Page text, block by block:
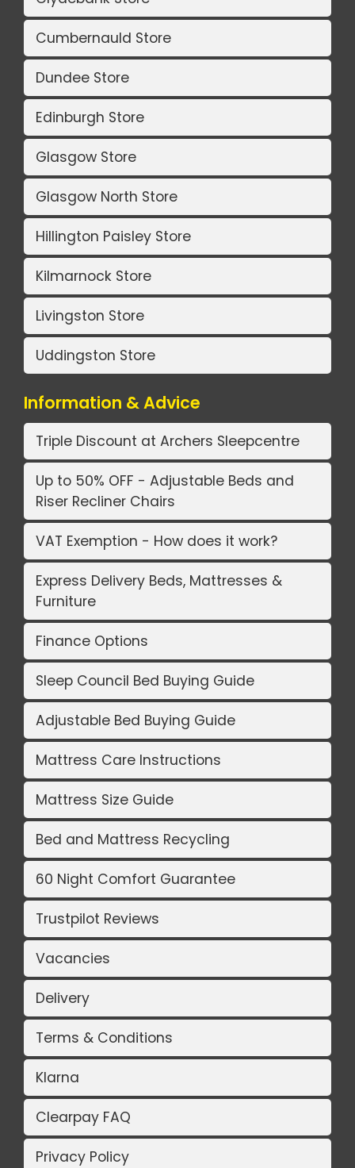
Cumbernauld Store
Dundee Store
Edinburgh Store
Glasgow Store
Glasgow North Store
Hillington Paisley Store
Kilmarnock Store
Livingston Store
Uddingston Store
Information & Advice
Triple Discount at Archers Sleepcentre
Up to 50% OFF - Adjustable Beds and
Riser Recliner Chairs
VAT Exemption - How does it work?
Express Delivery Beds, Mattresses &
Furniture
Finance Options
Sleep Council Bed Buying Guide
Adjustable Bed Buying Guide
Mattress Care Instructions
Mattress Size Guide
Bed and Mattress Recycling
60 Night Comfort Guarantee
Trustpilot Reviews
Vacancies
Delivery
Terms & Conditions
Klarna
Clearpay FAQ
Privacy Policy